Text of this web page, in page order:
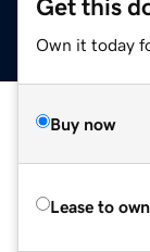
Get this
Own it today
Buy now
Lease to own